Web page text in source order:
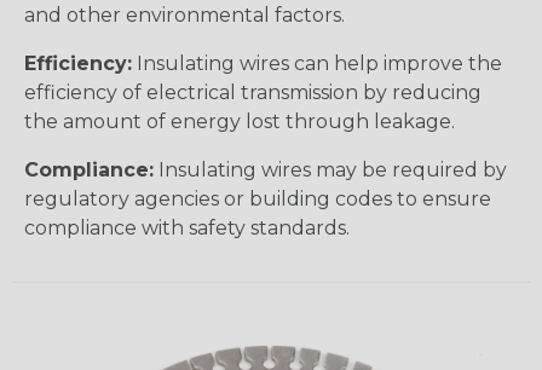
and other environmental factors.
Efficiency: Insulating wires can help improve the
efficiency of electrical transmission by reducing
the amount of energy lost through leakage.
Compliance: Insulating wires may be required by
regulatory agencies or building codes to ensure
compliance with safety standards.